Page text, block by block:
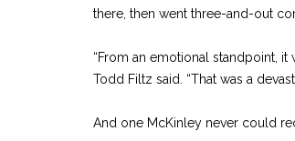
there, then went three-and-out
“From an emotional standpoint,
Todd Filtz said. “That was a
And one McKinley never could